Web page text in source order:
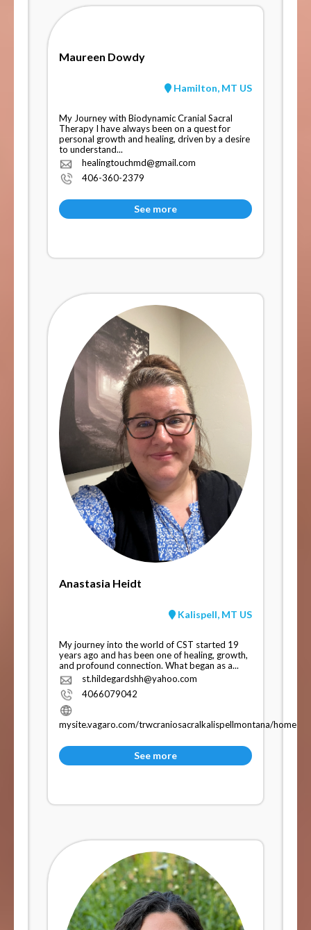
Maureen Dowdy
Hamilton, MT US
My Journey with Biodynamic Cranial Sacral
Therapy I have always been on a quest for
personal growth and healing, driven by a desire
to understand...
healingtouchmd@gmail.com
406-360-2379
See more
Anastasia Heidt
Kalispell, MT US
My journey into the world of CST started 19
years ago and has been one of healing, growth,
and profound connection. What began as a...
st.hildegardshh@yahoo.com
4066079042
mysite.vagaro.com/trwcraniosacralkalispellmontana/home
See more